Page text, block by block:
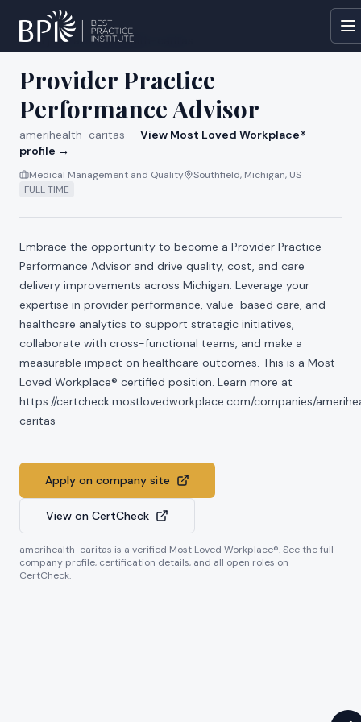
All jobs at amerihealth-caritas
Provider Practice
Performance Advisor
amerihealth-caritas · View Most Loved Workplace®
profile →
Medical Management and Quality
Southfield, Michigan, US
FULL TIME
Embrace the opportunity to become a Provider Practice
Performance Advisor and drive quality, cost, and care
delivery improvements across Michigan. Leverage your
expertise in provider performance, value-based care, and
healthcare analytics to support strategic initiatives,
collaborate with cross-functional teams, and make a
measurable impact on healthcare outcomes. This is a Most
Loved Workplace® certified position. Learn more at
https://certcheck.mostlovedworkplace.com/companies/
caritas
Apply on company site
View on CertCheck
amerihealth-caritas is a verified Most Loved Workplace®. See the full
company profile, certification details, and all open roles on
CertCheck.